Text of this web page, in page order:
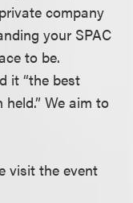
company
your SPAC
to be.
it “the best
held.” We aim to
visit the event